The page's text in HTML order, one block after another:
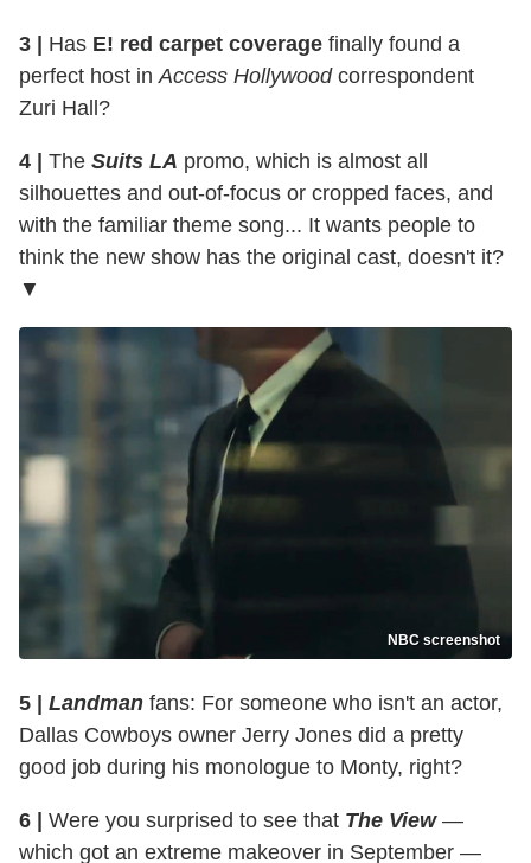
3 | Has E! red carpet coverage finally found a
perfect host inAccess Hollywoodcorrespondent
Zuri Hall?
4 | The Suits LA promo, which is almost all
silhouettes and out-of-focus or cropped faces, and
with the familiar theme song... It wants people to
think the new show has the original cast, doesn't it?
▼
NBC screenshot
5 | Landman fans: For someone who isn't an actor,
Dallas Cowboys owner Jerry Jones did a pretty
good job during his monologue to Monty, right?
6 | Were you surprised to see that The View—
which got an extreme makeover in September —